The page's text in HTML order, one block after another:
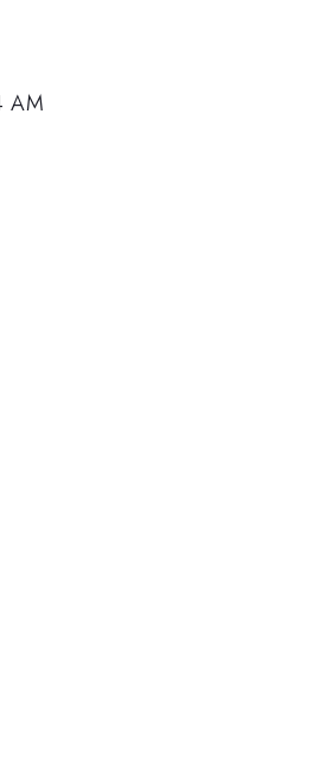
AM